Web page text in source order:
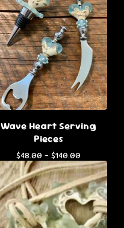
Wave Heart Serving
Pieces
$48.00 - $140.00